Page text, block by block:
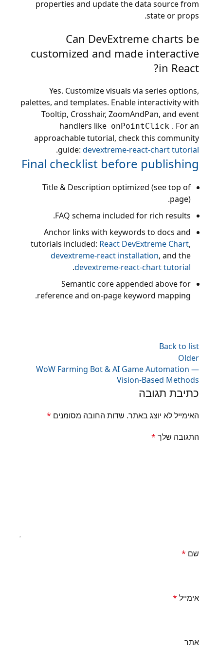
properties and update the data source from
state or props.
Can DevExtreme charts be
customized and made interactive
in React?
Yes. Customize visuals via series options,
palettes, and templates. Enable interactivity with
Tooltip, Crosshair, ZoomAndPan, and event
handlers like onPointClick . For an
approachable tutorial, check this community
guide: devextreme-react-chart tutorial
.
Final checklist before publishing
Title & Description optimized (see top of
page).
FAQ schema included for rich results.
Anchor links with keywords to docs and
tutorials included: React DevExtreme Chart,
devextreme-react installation, and the
devextreme-react-chart tutorial
.
Semantic core appended above for
reference and on-page keyword mapping.
Back to list
Older
WoW Farming Bot & AI Game Automation —
Vision-Based Methods
כתיבת תגובה
האימייל לא יוצג באתר. שדות החובה מסומנים *
התגובה שלך *
שם *
אימייל *
אתר